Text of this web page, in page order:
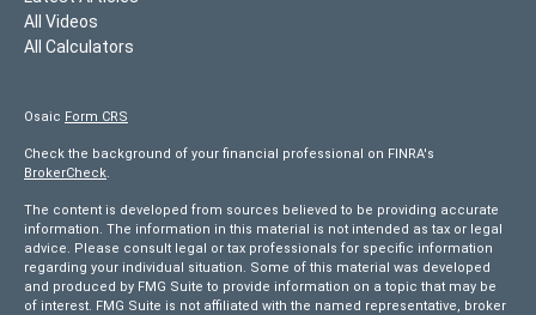
All Videos
All Calculators
Osaic Form CRS
Check the background of your financial professional on FINRA's
BrokerCheck.
The content is developed from sources believed to be providing accurate
information. The information in this material is not intended as tax or legal
advice. Please consult legal or tax professionals for specific information
regarding your individual situation. Some of this material was developed
and produced by FMG Suite to provide information on a topic that may be
of interest. FMG Suite is not affiliated with the named representative, broker